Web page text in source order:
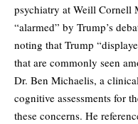
psychiatry at Weill Cornell
“alarmed” by Trump’s
noting that Trump
that are commonly seen
Dr. Ben Michaelis, a
cognitive assessments for
these concerns. He